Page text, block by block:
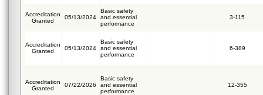
Accreditation
Granted
05/13/2024
Basic safety
and essential
performance
3-115
Accreditation
Granted
05/13/2024
Basic safety
and essential
performance
6-389
Accreditation
Granted
07/22/2026
Basic safety
and essential
performance
12-355